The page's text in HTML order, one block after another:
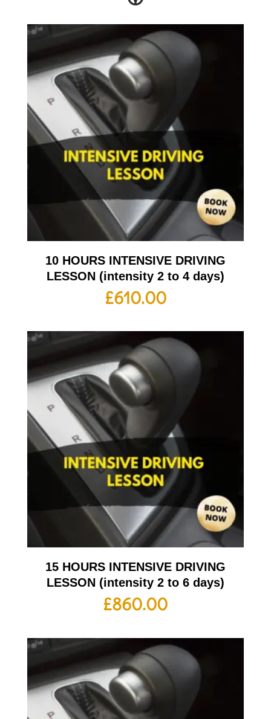
10 HOURS INTENSIVE DRIVING
LESSON (intensity 2 to 4 days)
£610.00
15 HOURS INTENSIVE DRIVING
LESSON (intensity 2 to 6 days)
£860.00